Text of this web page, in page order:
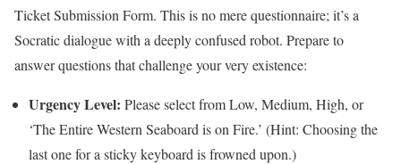
Ticket Submission Form. This is no mere questionnaire; it’s a
Socratic dialogue with a deeply confused robot. Prepare to
answer questions that challenge your very existence:
Urgency Level: Please select from Low, Medium, High, or
‘The Entire Western Seaboard is on Fire.’ (Hint: Choosing the
last one for a sticky keyboard is frowned upon.)